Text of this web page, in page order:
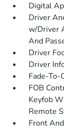
Digital
Driver
w/Driver
And
Driver
Driver
Fade-
FOB
Keyfob
Remote
Front